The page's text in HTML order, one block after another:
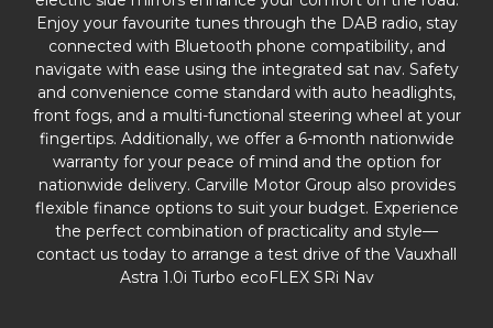
Enjoy your favourite tunes through the DAB radio, stay
connected with Bluetooth phone compatibility, and
navigate with ease using the integrated sat nav. Safety
and convenience come standard with auto headlights,
front fogs, and a multi-functional steering wheel at your
fingertips. Additionally, we offer a 6-month nationwide
warranty for your peace of mind and the option for
nationwide delivery. Carville Motor Group also provides
flexible finance options to suit your budget. Experience
the perfect combination of practicality and style—
contact us today to arrange a test drive of the Vauxhall
Astra 1.0i Turbo ecoFLEX SRi Nav